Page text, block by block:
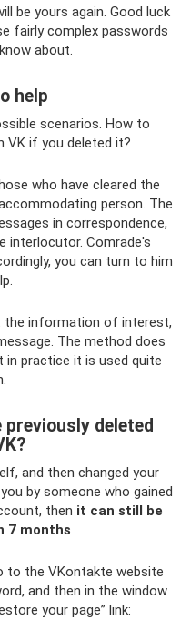
be yours again. Good luck
fairly complex passwords
about.
help
scenarios. How to
VK if you deleted it?
who have cleared the
person. The
in correspondence,
interlocutor. Comrade's
you can turn to him
the information of interest,
The method does
in practice it is used quite
deleted
and then changed your
by someone who gained
then it can still be
7 months
to the VKontakte website
and then in the window
your page” link: